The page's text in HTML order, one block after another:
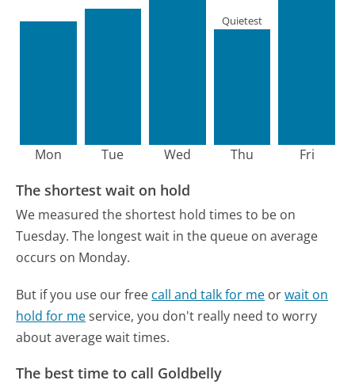
Mon Tue Wed Thu
Quietest
Fri
The shortest wait on hold
We measured the shortest hold times to be on
Tuesday. The longest wait in the queue on average
occurs on Monday.
But if you use our free call and talk for me orwait on
hold for meservice, you don't really need to worry
about average wait times.
The best time to call Goldbelly